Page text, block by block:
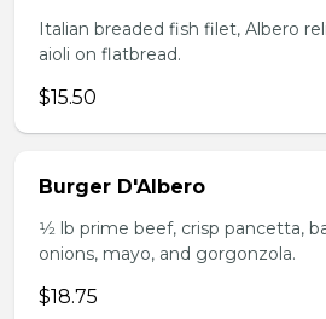
Italian breaded fish filet, Albero
aioli on flatbread.
$15.50
Burger D'Albero
1⁄2 lb prime beef, crisp pancetta,
onions, mayo, and gorgonzola.
$18.75